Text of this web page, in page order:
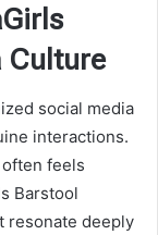
Culture
social media
interactions.
feels
Barstool
resonate deeply